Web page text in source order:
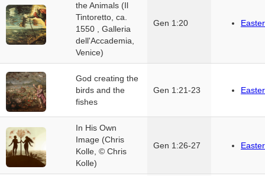
the Animals (Il
Tintoretto, ca.
1550 , Galleria
dell'Accademia,
Venice)
Gen 1:20
God creating the
birds and the
fishes
Gen 1:21-23
In His Own
Image (Chris
Kolle, © Chris
Kolle)
Gen 1:26-27